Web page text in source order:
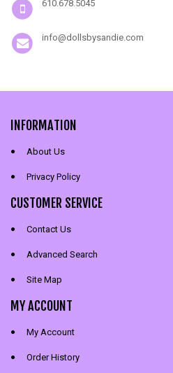
610.678.5045
info@dollsbysandie.com
INFORMATION
About Us
Privacy Policy
CUSTOMER SERVICE
Contact Us
Advanced Search
Site Map
MY ACCOUNT
My Account
Order History